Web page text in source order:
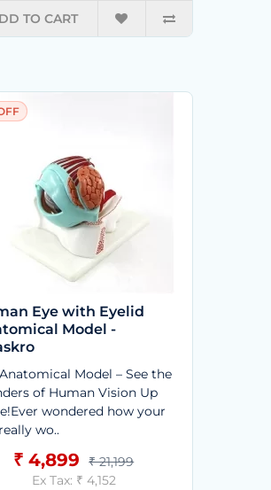
TO CART
Eye with Eyelid
Model -
Model – See the
of Human Vision Up
wondered how your
wo..
₹ 4,899
₹ 21,199
Ex Tax: ₹ 4,152